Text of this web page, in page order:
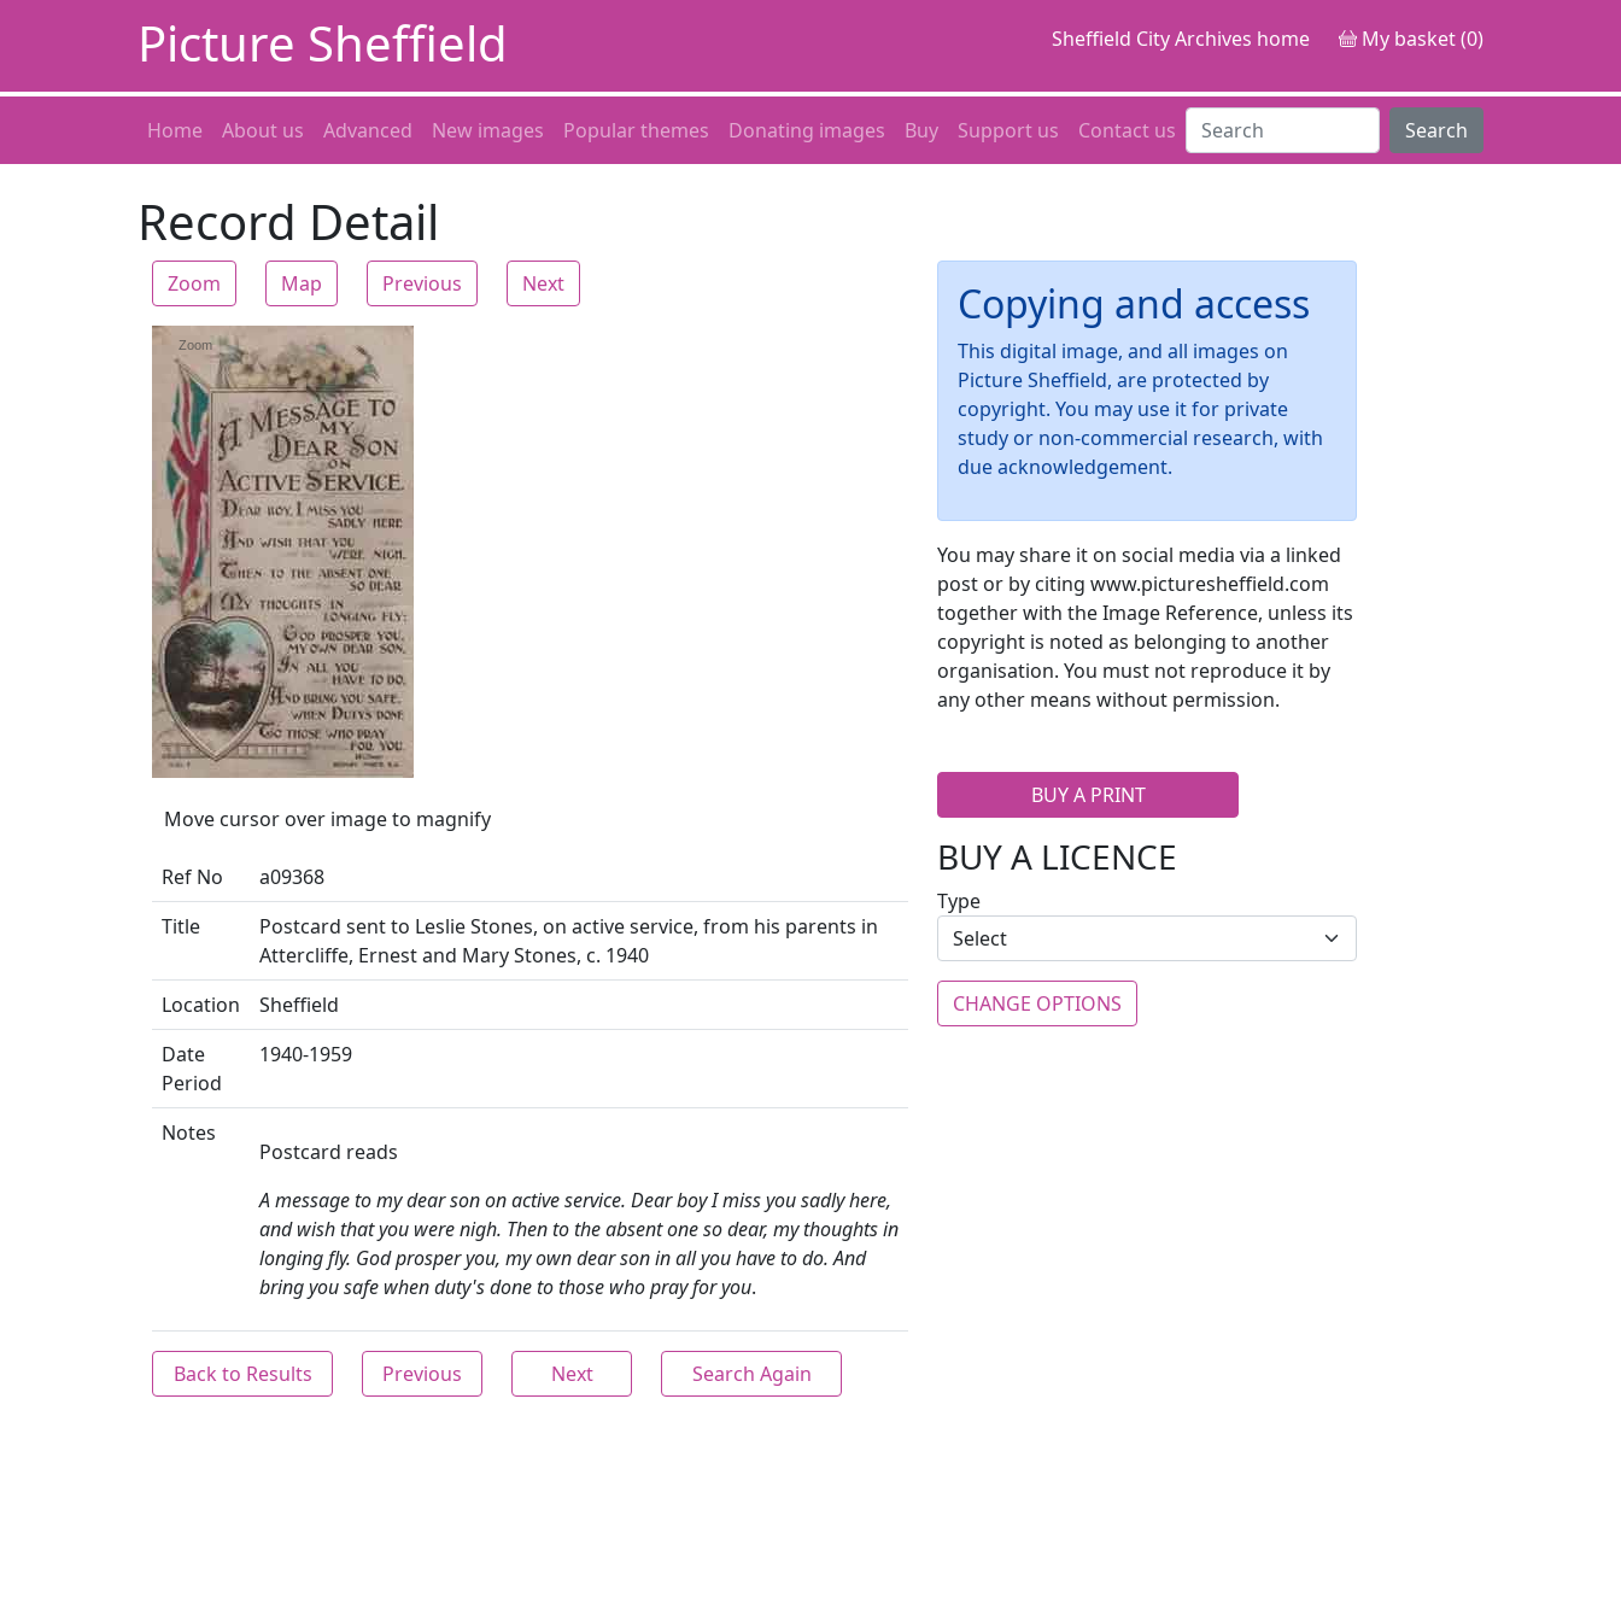
Picture Sheffield Sheffield City Archives home My basket (0)
Home About us Advanced New images Popular themes Donating images Buy Support us Contact us Search
Record Detail
Zoom Map Previous Next
Zoom
Move cursor over image to magnify
Ref No
a09368
Title
Postcard sent to Leslie Stones, on active service, from his parents in
Attercliffe, Ernest and Mary Stones, c. 1940
Location
Sheffield
Date
Period
1940-1959
Notes
Postcard reads
A message to my dear son on active service. Dear boy I miss you sadly here,
and wish that you were nigh. Then to the absent one so dear, my thoughts in
longing fly. God prosper you, my own dear son in all you have to do. And
bring you safe when duty's done to those who pray for you.
Back to Results Previous Next Search Again
Copying and access
This digital image, and all images on
Picture Sheffield, are protected by
copyright. You may use it for private
study or non-commercial research, with
due acknowledgement.
You may share it on social media via a linked
post or by citing www.picturesheffield.com
together with the Image Reference, unless its
copyright is noted as belonging to another
organisation. You must not reproduce it by
any other means without permission.
BUY A PRINT
BUY A LICENCE
Type
CHANGE OPTIONS